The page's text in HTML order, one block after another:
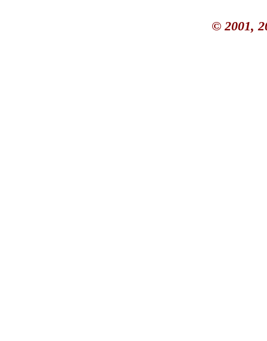
© 2001,